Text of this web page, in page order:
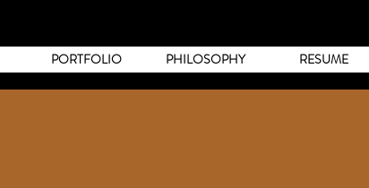
PORTFOLIO PHILOSOPHY RESUME